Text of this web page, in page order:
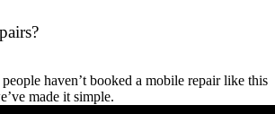
haven’t booked a mobile repair like this
made it simple.